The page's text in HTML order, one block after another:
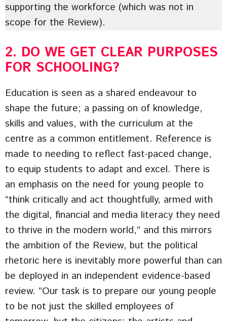
supporting the workforce (which was not in
scope for the Review).
2. DO WE GET CLEAR PURPOSES
FOR SCHOOLING?
Education is seen as a shared endeavour to
shape the future; a passing on of knowledge,
skills and values, with the curriculum at the
centre as a common entitlement. Reference is
made to needing to reflect fast-paced change,
to equip students to adapt and excel. There is
an emphasis on the need for young people to
“think critically and act thoughtfully, armed with
the digital, financial and media literacy they need
to thrive in the modern world,” and this mirrors
the ambition of the Review, but the political
rhetoric here is inevitably more powerful than can
be deployed in an independent evidence-based
review. “Our task is to prepare our young people
to be not just the skilled employees of